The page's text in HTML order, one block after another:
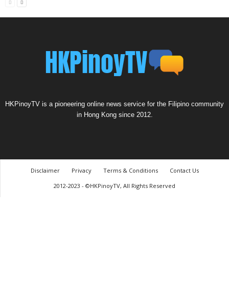
HKPinoyTV is a pioneering online news service for the Filipino community
in Hong Kong since 2012.
Disclaimer Privacy Terms & Conditions
Contact Us
2012-2023 - ©HKPinoyTV, All Rights Reserved